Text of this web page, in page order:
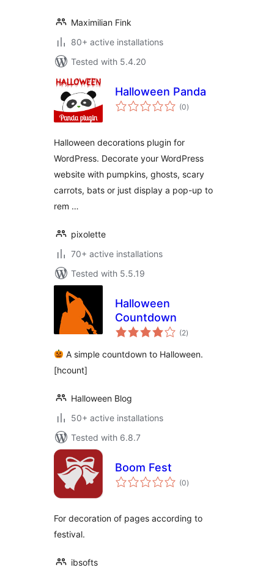
Maximilian Fink
80+ active installations
Tested with 5.4.20
Halloween Panda
(0total
ratings
)
Halloween decorations plugin for
WordPress. Decorate your WordPress
website with pumpkins, ghosts, scary
carrots, bats or just display a pop-up to
rem …
pixolette
70+ active installations
Tested with 5.5.19
Halloween
Countdown
(2total
ratings
)
A simple countdown to Halloween.
[hcount]
Halloween Blog
50+ active installations
Tested with 6.8.7
Boom Fest
(0total
ratings
)
For decoration of pages according to
festival.
ibsofts